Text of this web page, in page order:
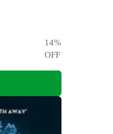
14%
OFF